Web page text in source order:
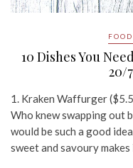
10 Dishes You
20/
1. Kraken Waffurger
Who knew swapping out
would be such a good
sweet and savoury